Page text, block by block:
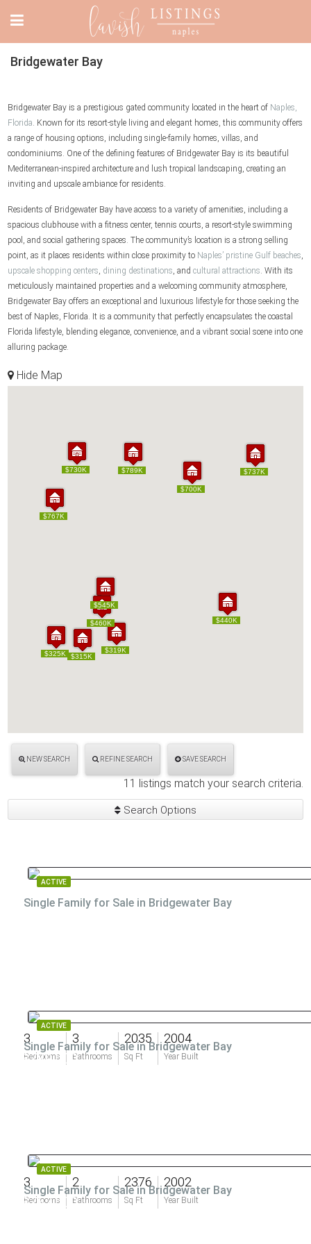
Bridgewater Bay
Bridgewater Bay is a prestigious gated community located in the heart of Naples,
Florida. Known for its resort-style living and elegant homes, this community offers
a range of housing options, including single-family homes, villas, and
condominiums. One of the defining features of Bridgewater Bay is its beautiful
Mediterranean-inspired architecture and lush tropical landscaping, creating an
inviting and upscale ambiance for residents.
Residents of Bridgewater Bay have access to a variety of amenities, including a
spacious clubhouse with a fitness center, tennis courts, a resort-style swimming
pool, and social gathering spaces. The community’s location is a strong selling
point, as it places residents within close proximity to Naples’ pristine Gulf beaches,
upscale shopping centers, dining destinations, and cultural attractions. With its
meticulously maintained properties and a welcoming community atmosphere,
Bridgewater Bay offers an exceptional and luxurious lifestyle for those seeking the
best of Naples, Florida. It is a community that perfectly encapsulates the coastal
Florida lifestyle, blending elegance, convenience, and a vibrant social scene into one
alluring package.
Hide Map
$460K
$737K
$315K
$319K
$325K
$440K
$789K
$730K
$545K
$700K
$767K
$460K
$737K
$315K
$319K
$325K
$440K
$789K
$730K
$545K
$700K
$767K
NEW SEARCH REFINE SEARCH SAVE SEARCH
11 listings match your search criteria.
Search Options
ACTIVE
Single Family for Sale in Bridgewater Bay
3
Bedrooms
3
Bathrooms
2035
Sq Ft
2004
Year Built
$789,000
ACTIVE
Single Family for Sale in Bridgewater Bay
3
Bedrooms
2
Bathrooms
2376
Sq Ft
2002
Year Built
$767,000
ACTIVE
Single Family for Sale in Bridgewater Bay